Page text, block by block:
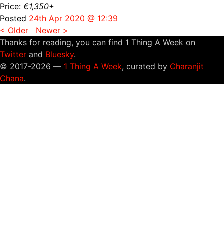
Price: €1,350+
Posted 24th Apr 2020 @ 12:39
< Older
Newer >
Thanks for reading, you can find 1 Thing A Week on
Twitter and Bluesky.
© 2017-2026 — 1 Thing A Week, curated by Charanjit
Chana.